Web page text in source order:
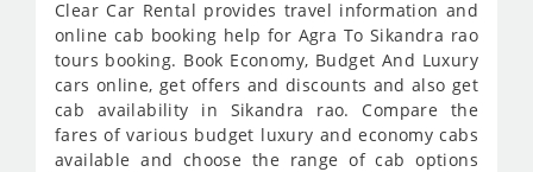
Clear Car Rental provides travel information and
online cab booking help for Agra To Sikandra rao
tours booking. Book Economy, Budget And Luxury
cars online, get offers and discounts and also get
cab availability in Sikandra rao. Compare the
fares of various budget luxury and economy cabs
available and choose the range of cab options